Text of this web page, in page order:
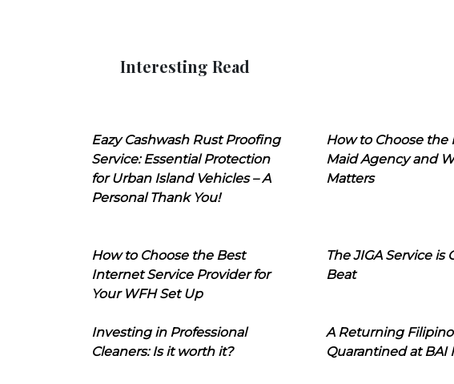
Interesting Read
Eazy Cashwash Rust Proofing
Service: Essential Protection
for Urban Island Vehicles – A
Personal Thank You!
How to Choose the
Maid Agency and
Matters
How to Choose the Best
Internet Service Provider for
Your WFH Set Up
The JIGA Service is
Beat
Investing in Professional
Cleaners: Is it worth it?
A Returning Filipino
Quarantined at BAI